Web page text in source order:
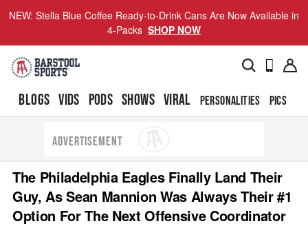
NEW: Stella Blue Coffee Ready-to-Drink Cans Are Now Available in
4-Packs SHOP NOW
BLOGS VIDS PODS SHOWS VIRAL PERSONALITIES PICS
ADVERTISEMENT
The Philadelphia Eagles Finally Land Their
Guy, As Sean Mannion Was Always Their #1
Option For The Next Offensive Coordinator